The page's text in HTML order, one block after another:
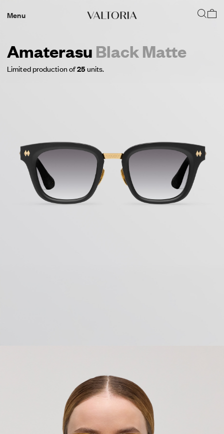
Menu
Amaterasu Black Matte
Limited production of25units.